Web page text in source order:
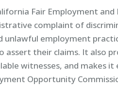
Fair Employment
complaint of
unlawful employment
assert their claims. It also
witnesses, and makes
Opportunity